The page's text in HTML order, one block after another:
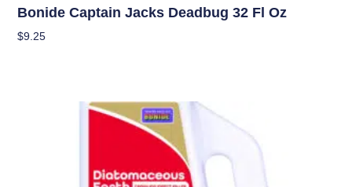
Bonide Captain Jacks Deadbug 32 Fl Oz
$9.25